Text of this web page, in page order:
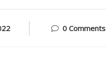
0 Comments